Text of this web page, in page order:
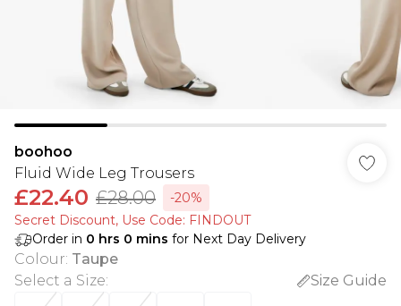
boohoo
Fluid Wide Leg Trousers
£22.40 £28.00
-20%
Secret Discount​, Use Code: FINDOUT
Order in 0 hrs 0 mins for Next Day Delivery
Colour: Taupe
Select a Size:
Size Guide